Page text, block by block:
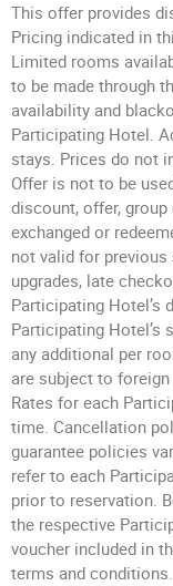
This offer provides
Pricing indicated in
Limited rooms
to be made through
availability and
Participating Hotel.
stays. Prices do not
Offer is not to be
discount, offer,
exchanged or
not valid for
upgrades, late
Participating Hotel’s
Participating Hotel’s
any additional per
are subject to
Rates for each
time. Cancellation
guarantee policies
refer to each
prior to reservation.
the respective
voucher included in
terms and conditions.